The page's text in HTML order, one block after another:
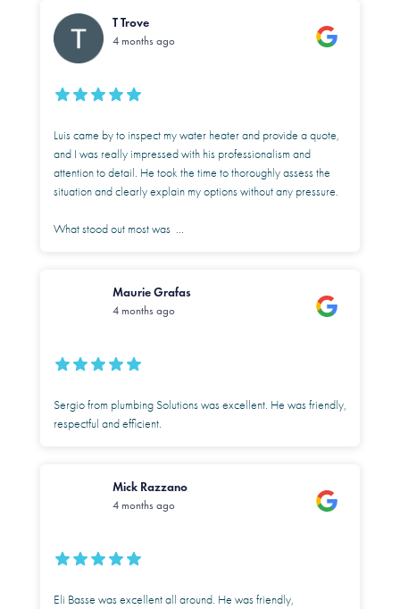
T Trove
4 months ago
Luis came by to inspect my water heater and provide a quote,
and I was really impressed with his professionalism and
attention to detail. He took the time to thoroughly assess the
situation and clearly explain my options without any pressure.
What stood out most was ...
Maurie Grafas
4 months ago
Sergio from plumbing Solutions was excellent. He was friendly,
respectful and efficient.
Mick Razzano
4 months ago
Eli Basse was excellent all around. He was friendly,